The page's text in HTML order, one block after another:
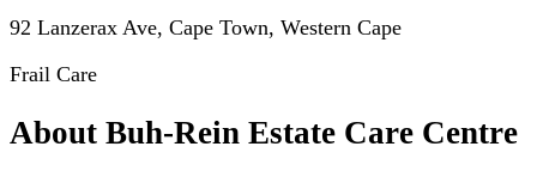
92 Lanzerax Ave, Cape Town, Western Cape
Frail Care
About Buh-Rein Estate Care Centre